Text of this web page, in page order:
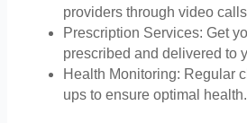
providers through video
Prescription Services: Get
prescribed and delivered to
Health Monitoring: Regular
ups to ensure optimal health.